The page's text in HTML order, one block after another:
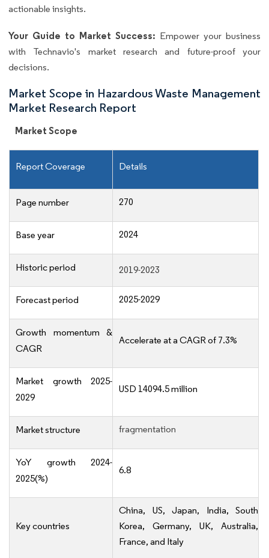
actionable insights.
Your Guide to Market Success: Empower your business
with Technavio's market research and future-proof your
decisions.
Market Scope in Hazardous Waste Management
Market Research Report
Market Scope
Report Coverage Details
Page number 270
Base year 2024
Historic period 2019-2023
Forecast period 2025-2029
Growth momentum &
CAGR
Accelerate at a CAGR of 7.3%
Market growth 2025-
2029
USD 14094.5 million
Market structure fragmentation
YoY growth 2024-
2025(%)
6.8
Key countries
China, US, Japan, India, South
Korea, Germany, UK, Australia,
France, and Italy